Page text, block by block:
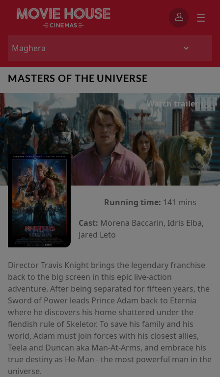
MASTERS OF THE UNIVERSE
Watch trailer
Running time: 141 mins
Cast: Morena Baccarin, Idris Elba,
Jared Leto
Director Travis Knight brings the legendary franchise
back to the big screen in this epic live-action
adventure. After being separated for fifteen years, the
Sword of Power leads Prince Adam back to Eternia
where he discovers his home shattered under the
fiendish rule of Skeletor. To save his family and his
world, Adam must join forces with his closest allies,
Teela and Duncan aka Man-At-Arms, and embrace his
true destiny as He-Man - the most powerful man in the
universe.